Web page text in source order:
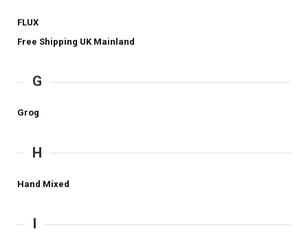
FLUX
Free Shipping UK Mainland
G
Grog
H
Hand Mixed
I